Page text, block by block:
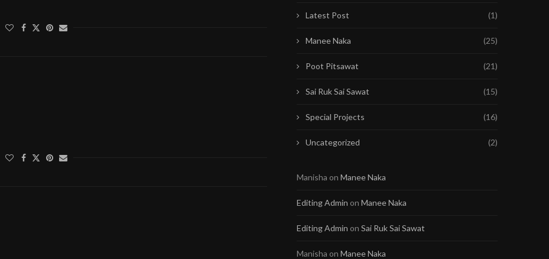
Latest Post (1)
Manee Naka (25)
Poot Pitsawat (21)
Sai Ruk Sai Sawat (15)
Special Projects (16)
Uncategorized (2)
Manisha on Manee Naka
Editing Admin on Manee Naka
Editing Admin on Sai Ruk Sai Sawat
Manisha on Manee Naka